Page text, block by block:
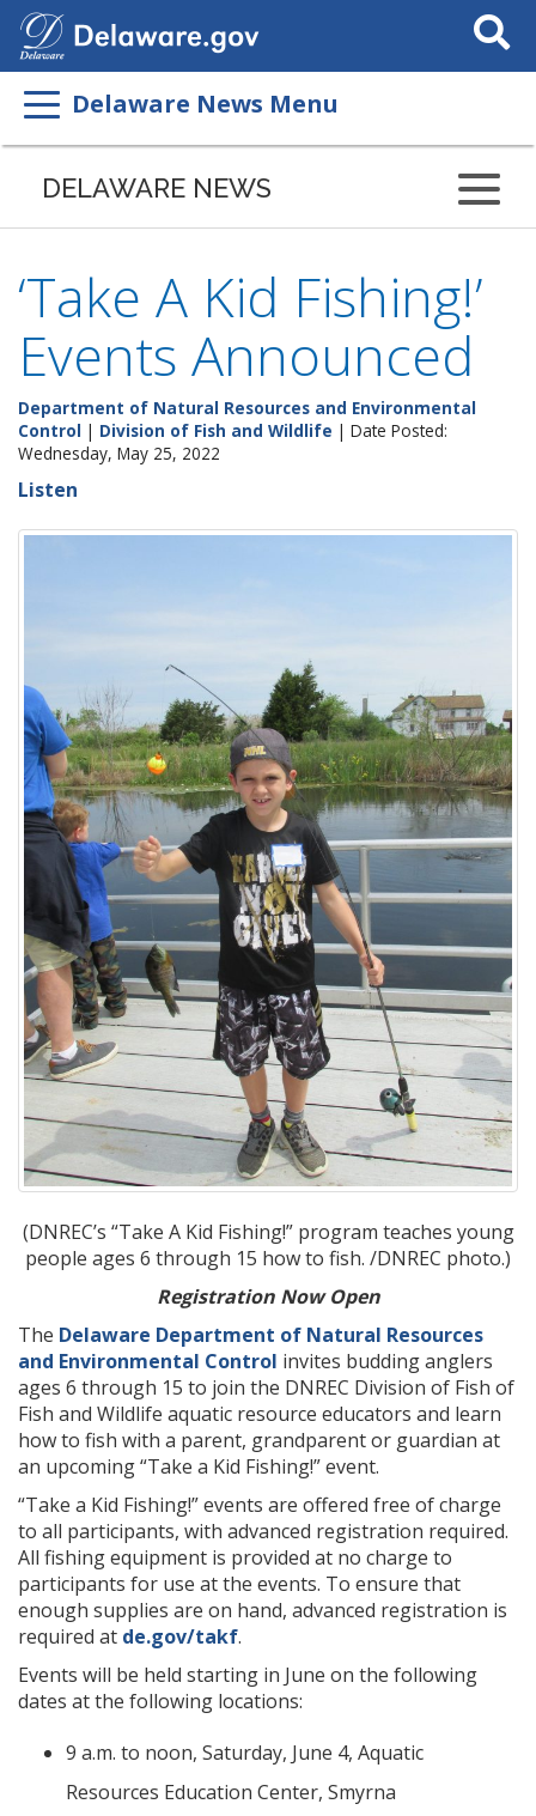
Search
This
Delaware News Menu
DELAWARE NEWS
‘Take A Kid Fishing!’
Events Announced
Department of Natural Resources and Environmental
Control | Division of Fish and Wildlife | Date Posted:
Wednesday, May 25, 2022
Listen
(DNREC’s “Take A Kid Fishing!” program teaches young
people ages 6 through 15 how to fish. /DNREC photo.)
Registration Now Open
The Delaware Department of Natural Resources
and Environmental Control invites budding anglers
ages 6 through 15 to join the DNREC Division of Fish of
Fish and Wildlife aquatic resource educators and learn
how to fish with a parent, grandparent or guardian at
an upcoming “Take a Kid Fishing!” event.
“Take a Kid Fishing!” events are offered free of charge
to all participants, with advanced registration required.
All fishing equipment is provided at no charge to
participants for use at the events. To ensure that
enough supplies are on hand, advanced registration is
required at de.gov/takf.
Events will be held starting in June on the following
dates at the following locations:
9 a.m. to noon, Saturday, June 4, Aquatic
Resources Education Center, Smyrna